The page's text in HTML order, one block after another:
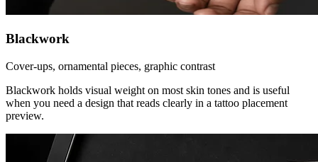
Blackwork
Cover-ups, ornamental pieces, graphic contrast
Blackwork holds visual weight on most skin tones and is useful
when you need a design that reads clearly in a tattoo placement
preview.